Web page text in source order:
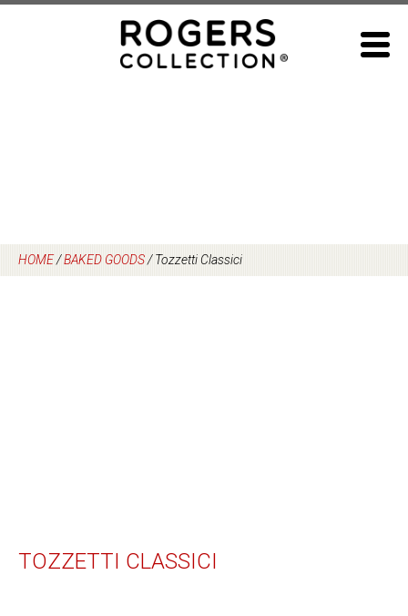
HOME/BAKED GOODS/Tozzetti Classici
TOZZETTI CLASSICI